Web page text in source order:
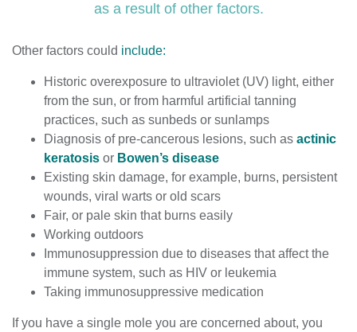
as a result of other factors.
Other factors could include:
Historic overexposure to ultraviolet (UV) light, either
from the sun, or from harmful artificial tanning
practices, such as sunbeds or sunlamps
Diagnosis of pre-cancerous lesions, such as actinic
keratosis or Bowen’s disease
Existing skin damage, for example, burns, persistent
wounds, viral warts or old scars
Fair, or pale skin that burns easily
Working outdoors
Immunosuppression due to diseases that affect the
immune system, such as HIV or leukemia
Taking immunosuppressive medication
If you have a single mole you are concerned about, you